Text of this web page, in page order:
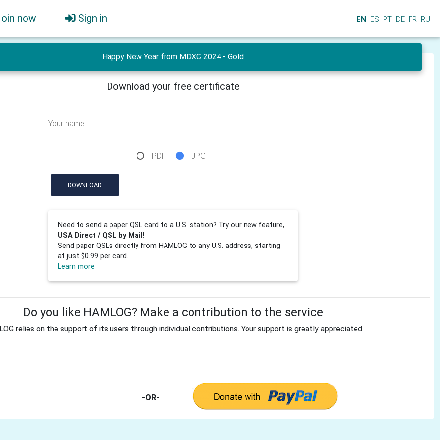
now Sign in EN ES PT DE FR RU
Happy New Year from MDXC 2024 - Gold
Download your free certificate
Your name
PDF JPG
DOWNLOAD
Need to send a paper QSL card to a U.S. station? Try our new feature,
USA Direct / QSL by Mail!
Send paper QSLs directly from HAMLOG to any U.S. address, starting
at just $0.99 per card.
Learn more
Do you like HAMLOG? Make a contribution to the service
relies on the support of its users through individual contributions. Your support is greatly appreciated.
-OR-